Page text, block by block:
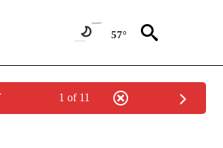
57°
1 of 11